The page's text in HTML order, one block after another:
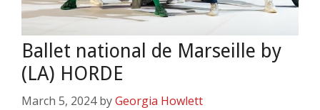
Ballet national de Marseille by
(LA) HORDE
March 5, 2024 byGeorgia Howlett